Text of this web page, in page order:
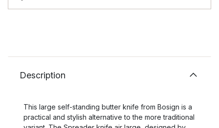
Description
This large self-standing butter knife from Bosign is a
practical and stylish alternative to the more traditional